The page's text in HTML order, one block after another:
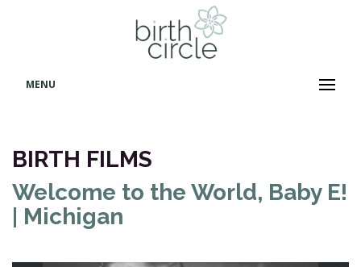
MENU
BIRTH FILMS
Welcome to the World, Baby E!
| Michigan